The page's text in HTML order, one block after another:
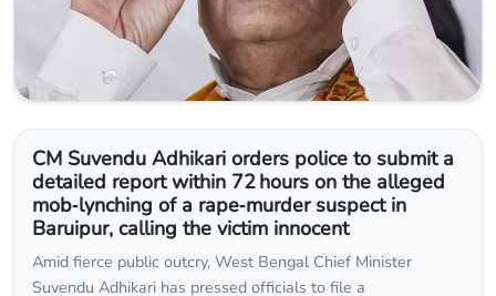
CM Suvendu Adhikari orders police to submit a
detailed report within 72 hours on the alleged
mob‑lynching of a rape‑murder suspect in
Baruipur, calling the victim innocent
Amid fierce public outcry, West Bengal Chief Minister
Suvendu Adhikari has pressed officials to file a